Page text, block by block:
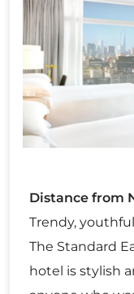
Distance from
Trendy,
The Standard
hotel is stylish